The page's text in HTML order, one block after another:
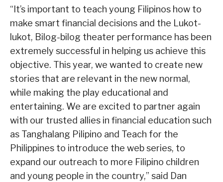
“It’s important to teach young Filipinos how to
make smart financial decisions and the Lukot-
lukot, Bilog-bilog theater performance has been
extremely successful in helping us achieve this
objective. This year, we wanted to create new
stories that are relevant in the new normal,
while making the play educational and
entertaining. We are excited to partner again
with our trusted allies in financial education such
as Tanghalang Pilipino and Teach for the
Philippines to introduce the web series, to
expand our outreach to more Filipino children
and young people in the country,” said Dan